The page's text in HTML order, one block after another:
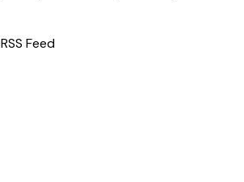
RSS